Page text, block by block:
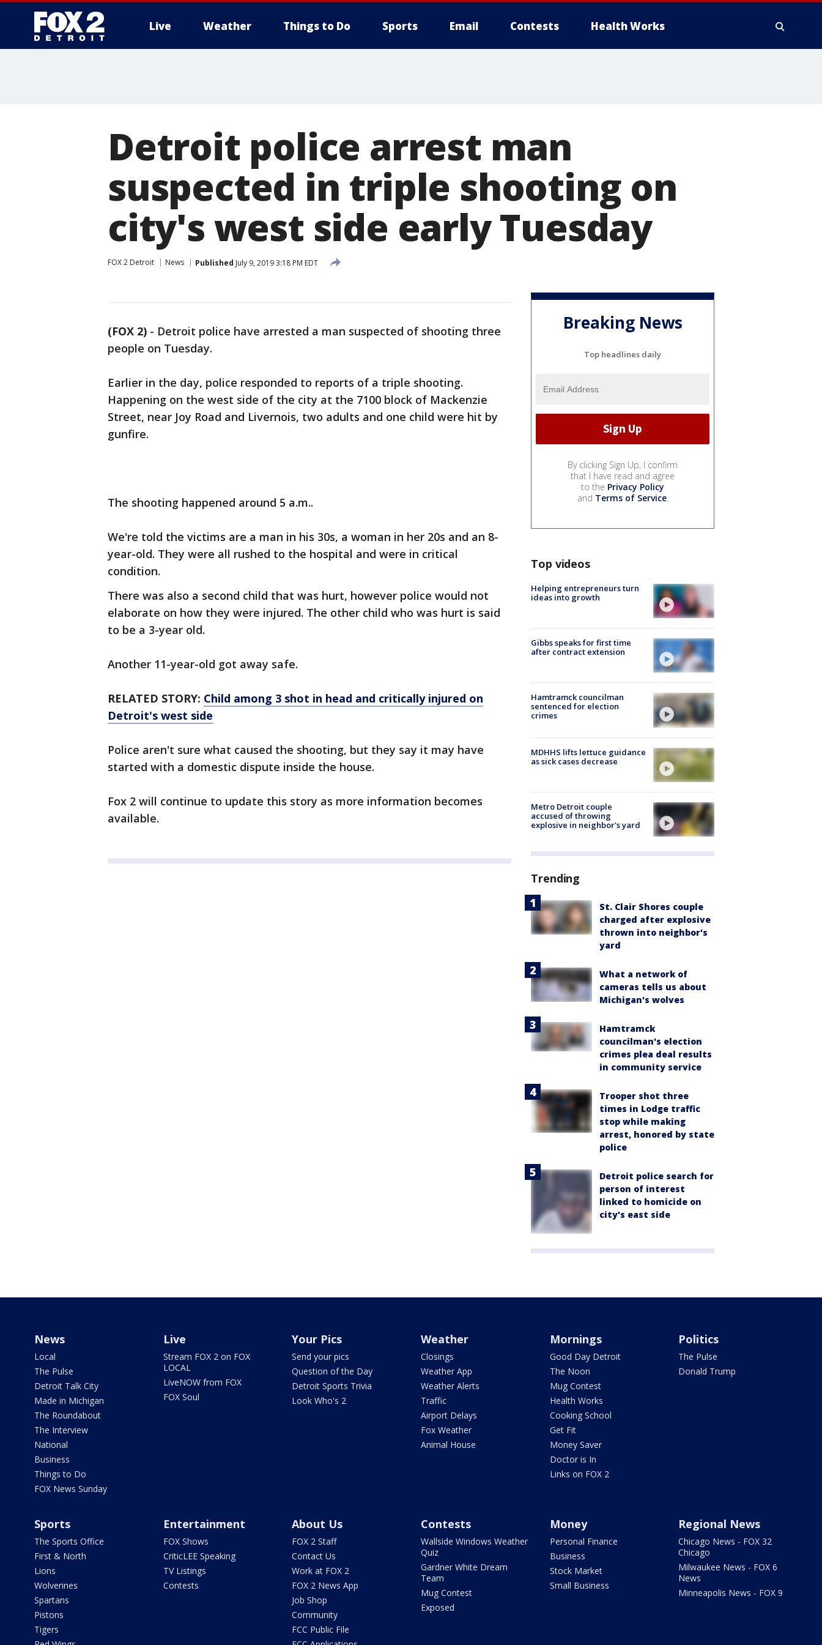
Live Weather Things to Do Sports Email Contests Health Works
Detroit police arrest man
suspected in triple shooting on
city's west side early Tuesday
FOX 2 Detroit News Published July 9, 2019 3:18 PM EDT
(FOX 2) - Detroit police have arrested a man suspected of shooting three
people on Tuesday.
Earlier in the day, police responded to reports of a triple shooting.
Happening on the west side of the city at the 7100 block of Mackenzie
Street, near Joy Road and Livernois, two adults and one child were hit by
gunfire.
The shooting happened around 5 a.m..
We're told the victims are a man in his 30s, a woman in her 20s and an 8-
year-old. They were all rushed to the hospital and were in critical
condition.
There was also a second child that was hurt, however police would not
elaborate on how they were injured. The other child who was hurt is said
to be a 3-year old.
Another 11-year-old got away safe.
RELATED STORY: Child among 3 shot in head and critically injured on
Detroit's west side
Police aren't sure what caused the shooting, but they say it may have
started with a domestic dispute inside the house.
Fox 2 will continue to update this story as more information becomes
available.
Breaking News
Top headlines daily
By clicking Sign Up, I confirm
that I have read and agree
to the Privacy Policy
and Terms of Service.
Top videos
Helping entrepreneurs turn
ideas into growth
Gibbs speaks for first time
after contract extension
Hamtramck councilman
sentenced for election
crimes
MDHHS lifts lettuce guidance
as sick cases decrease
Metro Detroit couple
accused of throwing
explosive in neighbor's yard
Trending
St. Clair Shores couple
charged after explosive
thrown into neighbor's
yard
What a network of
cameras tells us about
Michigan's wolves
Hamtramck
councilman's election
crimes plea deal results
in community service
Trooper shot three
times in Lodge traffic
stop while making
arrest, honored by state
police
Detroit police search for
person of interest
linked to homicide on
city's east side
News
Local
The Pulse
Detroit Talk City
Made in Michigan
The Roundabout
The Interview
National
Business
Things to Do
FOX News Sunday
Live
Stream FOX 2 on FOX
LOCAL
LiveNOW from FOX
FOX Soul
Your Pics
Send your pics
Question of the Day
Detroit Sports Trivia
Look Who's 2
Weather
Closings
Weather App
Weather Alerts
Traffic
Airport Delays
Fox Weather
Animal House
Mornings
Good Day Detroit
The Noon
Mug Contest
Health Works
Cooking School
Get Fit
Money Saver
Doctor is In
Links on FOX 2
Politics
The Pulse
Donald Trump
Sports
The Sports Office
First & North
Lions
Wolverines
Spartans
Pistons
Tigers
Entertainment
FOX Shows
CriticLEE Speaking
TV Listings
Contests
About Us
FOX 2 Staff
Contact Us
Work at FOX 2
FOX 2 News App
Job Shop
Community
FCC Public File
Contests
Wallside Windows Weather
Quiz
Gardner White Dream
Team
Mug Contest
Exposed
Money
Personal Finance
Business
Stock Market
Small Business
Regional News
Chicago News - FOX 32
Chicago
Milwaukee News - FOX 6
News
Minneapolis News - FOX 9